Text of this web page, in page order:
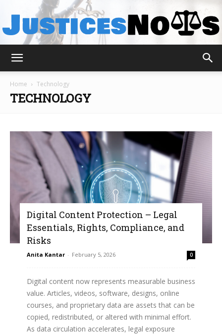
Home Technology
TECHNOLOGY
Digital Content Protection – Legal
Essentials, Rights, Compliance, and
Risks
Anita Kantar - February 5, 2026 0
Digital content now represents measurable business
value. Articles, videos, software, designs, online
courses, and proprietary data are assets that can be
copied, redistributed, or altered with minimal effort.
As data circulation accelerates, legal exposure